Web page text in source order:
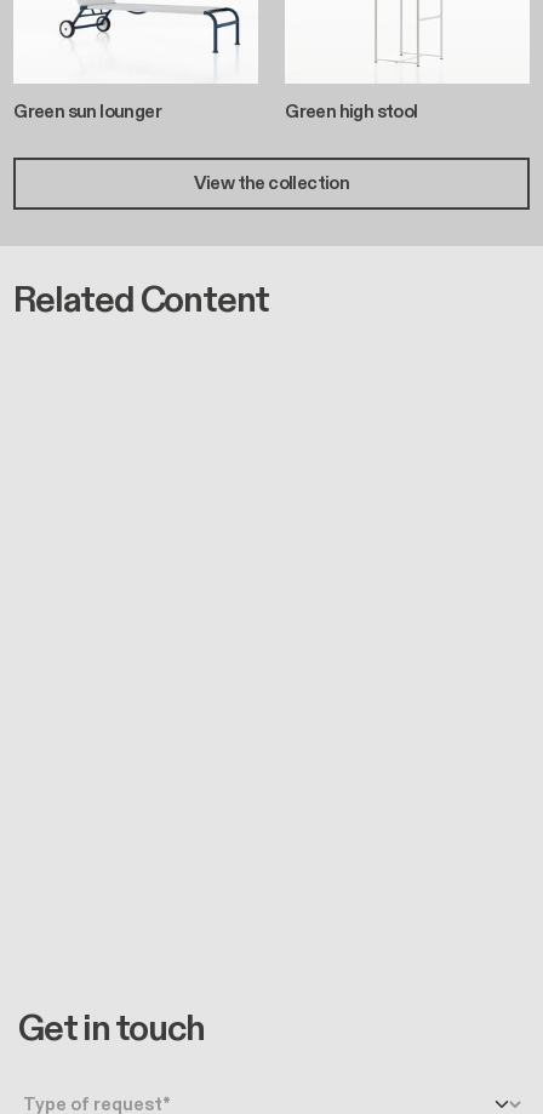
Green sun lounger Green high stool
View the collection
Related Content
Get in touch
Request type